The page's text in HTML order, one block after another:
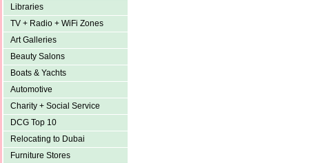
Libraries
TV + Radio + WiFi Zones
Art Galleries
Beauty Salons
Boats & Yachts
Automotive
Charity + Social Service
DCG Top 10
Relocating to Dubai
Furniture Stores